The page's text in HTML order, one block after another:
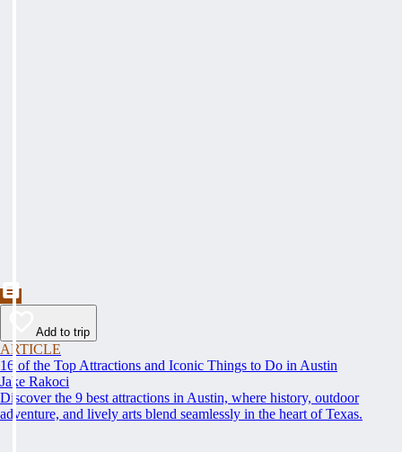
Add to trip
ARTICLE
16 of the Top Attractions and Iconic Things to Do in Austin
Jake Rakoci
Discover the 9 best attractions in Austin, where history, outdoor
adventure, and lively arts blend seamlessly in the heart of Texas.